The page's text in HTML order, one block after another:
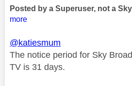
Posted by a Superuser, not a
more
@katiesmum
The notice period for Sky
TV is 31 days.